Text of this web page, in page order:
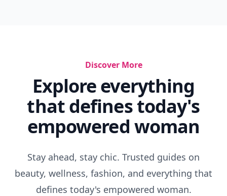
Discover More
Explore everything
that defines today's
empowered woman
Stay ahead, stay chic. Trusted guides on
beauty, wellness, fashion, and everything that
defines today's empowered woman.